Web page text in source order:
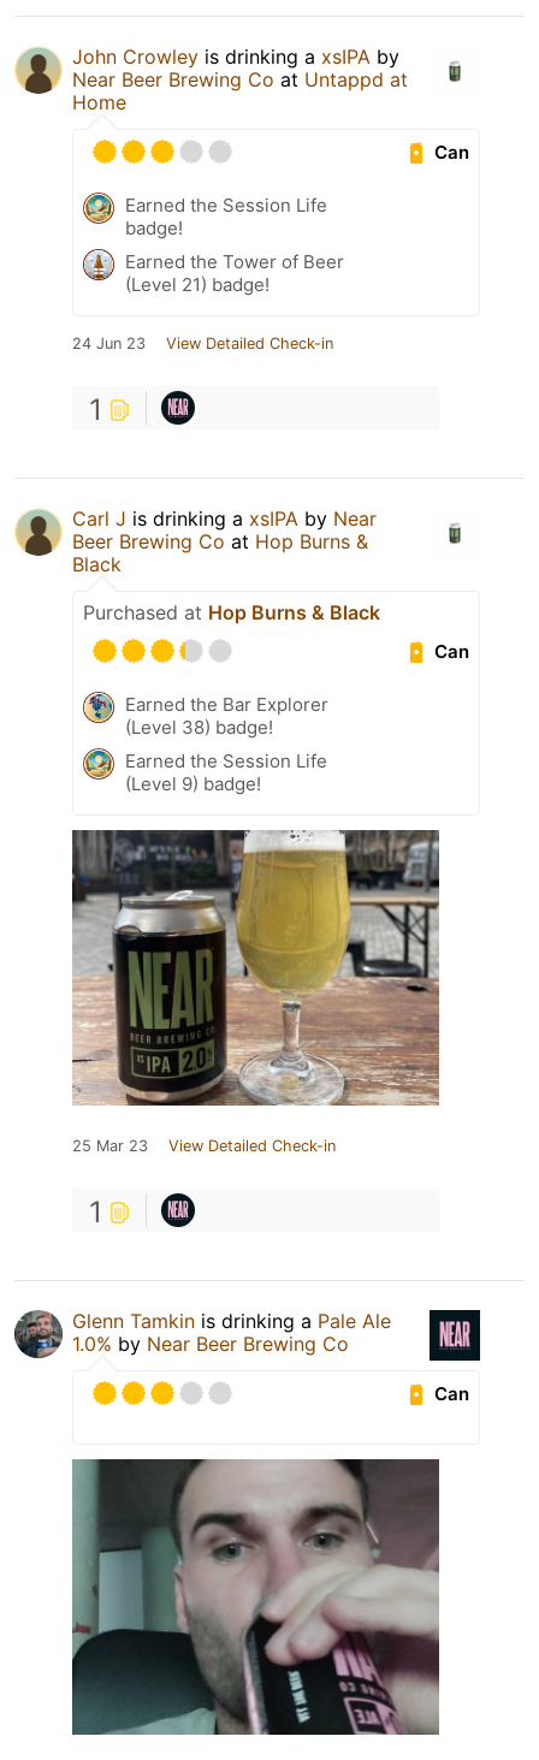
John Crowley is drinking a xsIPA by
Near Beer Brewing Co at Untappd at
Home
Can
Earned the Session Life
badge!
Earned the Tower of Beer
(Level 21) badge!
24 Jun 23 View Detailed Check-in
1
Carl J is drinking a xsIPA by Near
Beer Brewing Co at Hop Burns &
Black
Purchased at Hop Burns & Black
Can
Earned the Bar Explorer
(Level 38) badge!
Earned the Session Life
(Level 9) badge!
25 Mar 23 View Detailed Check-in
1
Glenn Tamkin is drinking a Pale Ale
1.0% by Near Beer Brewing Co
Can